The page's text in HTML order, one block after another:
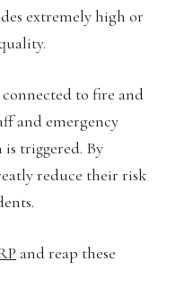
extremely high or
to fire and
and emergency
is triggered. By
reduce their risk
and reap these